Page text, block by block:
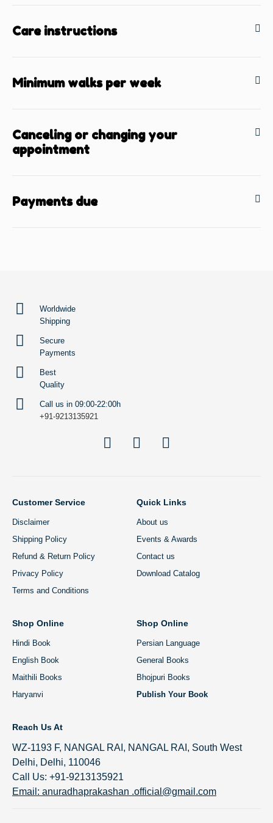
Care instructions
Minimum walks per week
Canceling or changing your
appointment
Payments due
Worldwide
Shipping
Secure
Payments
Best
Quality
Call us in 09:00-22:00h
+91-9213135921
Customer Service
Disclaimer
Shipping Policy
Refund & Return Policy
Privacy Policy
Terms and Conditions
Quick Links
About us
Events & Awards
Contact us
Download Catalog
Shop Online
Hindi Book
English Book
Maithili Books
Haryanvi
Shop Online
Persian Language
General Books
Bhojpuri Books
Publish Your Book
Reach Us At
WZ-1193 F, NANGAL RAI, NANGAL RAI, South West
Delhi, Delhi, 110046
Call Us: +91-9213135921
Email: anuradhaprakashan .official@gmail.com